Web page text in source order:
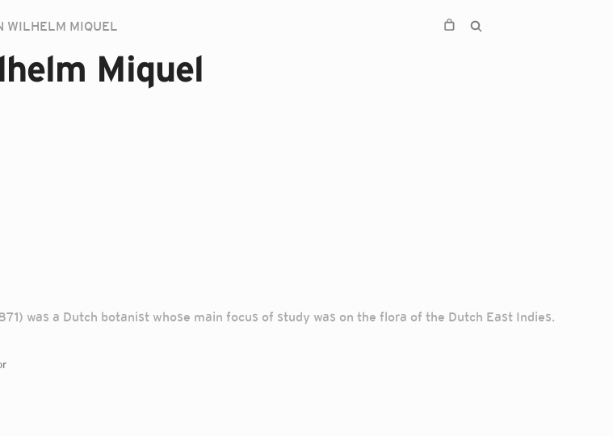
WILHELM MIQUEL
Miquel
was a Dutch botanist whose main focus of study was on the flora of the Dutch East Indies.